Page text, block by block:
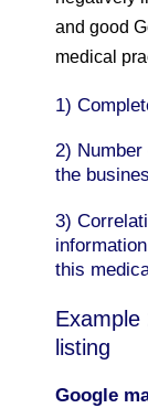
and good
medical
1)
2) Number
the
3)
this
Example
listing
Google